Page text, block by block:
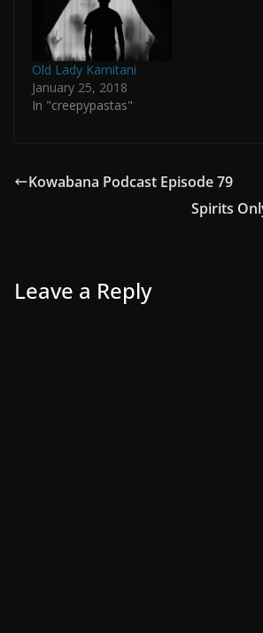
Old Lady Kamitani
January 25, 2018
In "creepypastas"
Kowabana Podcast Episode 79
Spirits
Leave a Reply